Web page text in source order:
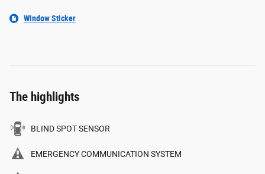
Window Sticker
The highlights
BLIND SPOT SENSOR
EMERGENCY COMMUNICATION SYSTEM